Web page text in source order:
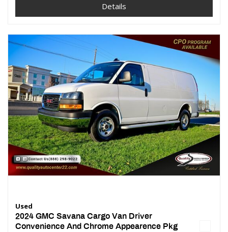
Details
Used
2024 GMC Savana Cargo Van Driver
Convenience And Chrome Appearence Pkg